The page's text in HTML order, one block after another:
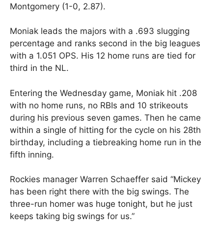
Montgomery (1-0, 2.87).
Moniak leads the majors with a .693 slugging
percentage and ranks second in the big leagues
with a 1.051 OPS. His 12 home runs are tied for
third in the NL.
Entering the Wednesday game, Moniak hit .208
with no home runs, no RBIs and 10 strikeouts
during his previous seven games. Then he came
within a single of hitting for the cycle on his 28th
birthday, including a tiebreaking home run in the
fifth inning.
Rockies manager Warren Schaeffer said “Mickey
has been right there with the big swings. The
three-run homer was huge tonight, but he just
keeps taking big swings for us.”